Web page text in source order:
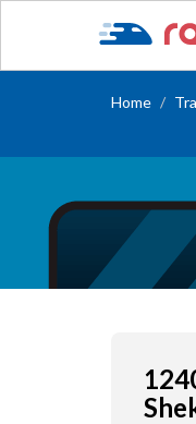
Home